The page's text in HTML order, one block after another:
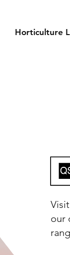
Horticulture
Visit
our